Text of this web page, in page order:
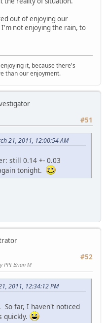
out of enjoying our
not enjoying the rain, to
it, because there's
than our enjoyment.
#51
21, 2011, 12:00:54 AM
still 0.14 +- 0.03
tonight.
#52
PPI Brian M
2011, 12:34:12 PM
So far, I haven't noticed
quickly.